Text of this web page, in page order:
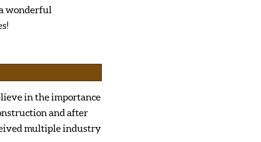
wonderful
in the importance
and after
multiple industry